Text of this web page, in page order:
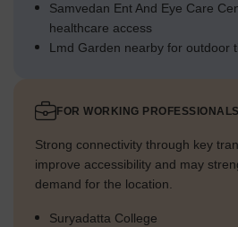
Samvedan Ent And Eye Care
healthcare access
Lmd Garden nearby for outdoor
FOR WORKING PROFESSIONALS
Strong connectivity through key
improve accessibility and may
demand for the location.
Suryadatta College